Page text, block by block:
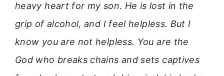
heavy heart for my son. He is lost in the
grip of alcohol, and I feel helpless. But I
know you are not helpless. You are the
God who breaks chains and sets captives